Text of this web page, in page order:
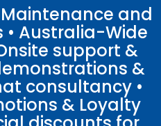
Maintenance and
• Australia-Wide
support &
&
consultancy •
& Loyalty